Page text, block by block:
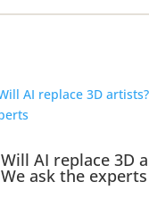
Will AI replace 3D
We ask the experts